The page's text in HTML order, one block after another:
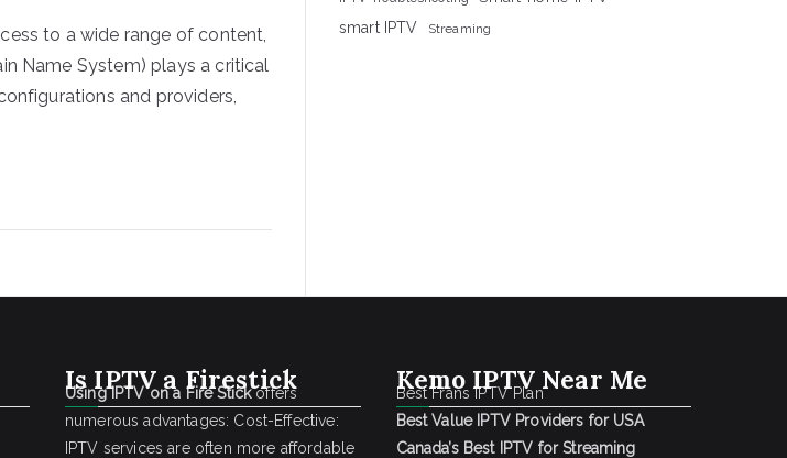
to a wide range of content,
Name System) plays a critical
and providers,
smart IPTV
Streaming
Is IPTV a Firestick
Using IPTV on a Fire Stickoffers
numerous advantages: Cost-Effective:
IPTV services are often more affordable
Kemo IPTV Near Me
Best Frans IPTV Plan
Best Value IPTV Providers for USA
Canada’s Best IPTV for Streaming